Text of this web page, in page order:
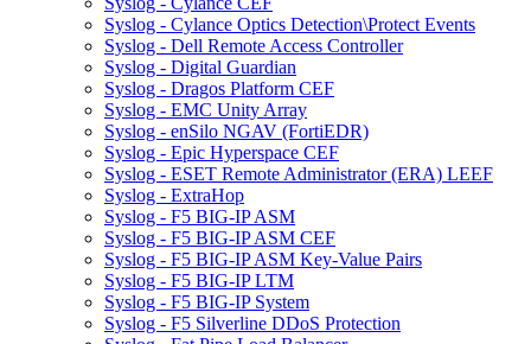
Syslog - Cylance Optics Detection\Protect Events
Syslog - Dell Remote Access Controller
Syslog - Digital Guardian
Syslog - Dragos Platform CEF
Syslog - EMC Unity Array
Syslog - enSilo NGAV (FortiEDR)
Syslog - Epic Hyperspace CEF
Syslog - ESET Remote Administrator (ERA) LEEF
Syslog - ExtraHop
Syslog - F5 BIG-IP ASM
Syslog - F5 BIG-IP ASM CEF
Syslog - F5 BIG-IP ASM Key-Value Pairs
Syslog - F5 BIG-IP LTM
Syslog - F5 BIG-IP System
Syslog - F5 Silverline DDoS Protection